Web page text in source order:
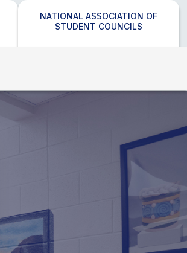
NATIONAL ASSOCIATION OF
STUDENT COUNCILS